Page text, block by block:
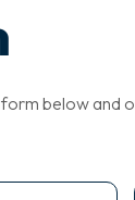
below and